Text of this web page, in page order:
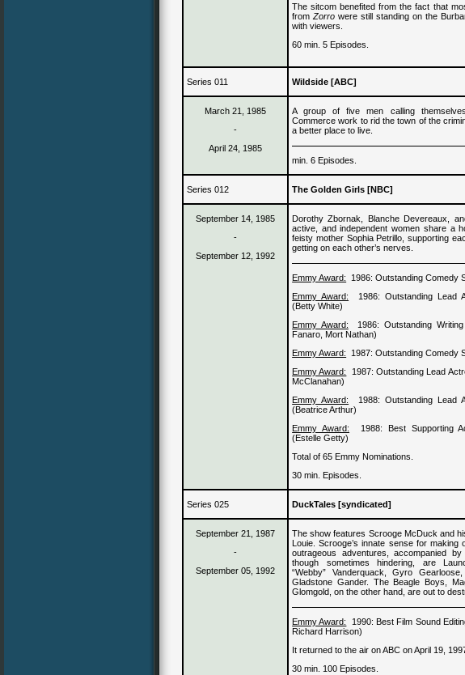
The sitcom benefited from the fact that
fromZorro were still standing on the
with viewers.
60 min. 5 Episodes.
Series 011 Wildside [ABC]
March 21, 1985
-
April 24, 1985
A group of five men calling
Commerce work to rid the town of the
a better place to live.
min. 6 Episodes.
Series 012 The Golden Girls [NBC]
September 14, 1985
-
September 12, 1992
Dorothy Zbornak, Blanche Devereaux,
active, and independent women share a
feisty mother Sophia Petrillo , supporting
getting on each other’s nerves.
Emmy Award: 1986:Outstanding Comedy
Emmy Award:
1986:Outstanding Lead
(Betty White)
Emmy Award:
1986: Outstanding
Fanaro, Mort Nathan)
Emmy Award:
1987:Outstanding Comedy
Emmy Award:
1987:Outstanding Lead
McClanahan)
Emmy Award:
1988:Outstanding Lead
(Beatrice Arthur)
Emmy Award:
1988:
Best Supporting
(Estelle Getty)
Total of 65 Emmy Nominations.
30 min. Episodes.
Series 025 DuckTales [syndicated]
September 21, 1987
-
September 05, 1992
The show features Scrooge McDuck and
Louie. Scrooge’s innate sense for making
outrageous adventures, accompanied by
though sometimes hindering, are
“Webby” Vanderquack, Gyro
Gladstone Gander. The Beagle Boys,
Glomgold, on the other hand, are out to
Emmy Award: 1990: Best Film Sound
Richard Harrison)
It returned to the air on ABC on April 19,
30 min. 100 Episodes.